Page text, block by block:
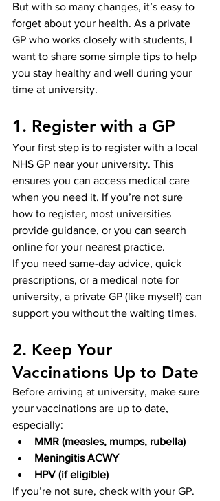
But with so many changes, it’s easy to
forget about your health. As a private
GP who works closely with students, I
want to share some simple tips to help
you stay healthy and well during your
time at university.
1. Register with a GP
Your first step is to register with a local
NHS GP near your university. This
ensures you can access medical care
when you need it. If you’re not sure
how to register, most universities
provide guidance, or you can search
online for your nearest practice.
If you need same-day advice, quick
prescriptions, or a medical note for
university, a private GP (like myself) can
support you without the waiting times.
2. Keep Your
Vaccinations Up to Date
Before arriving at university, make sure
your vaccinations are up to date,
especially:
MMR (measles, mumps, rubella)
Meningitis ACWY
HPV (if eligible)
If you’re not sure, check with your GP.